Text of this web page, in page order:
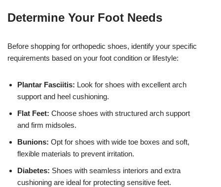
Determine Your Foot Needs
Before shopping for orthopedic shoes, identify your specific
requirements based on your foot condition or lifestyle:
Plantar Fasciitis: Look for shoes with excellent arch
support and heel cushioning.
Flat Feet: Choose shoes with structured arch support
and firm midsoles.
Bunions: Opt for shoes with wide toe boxes and soft,
flexible materials to prevent irritation.
Diabetes: Shoes with seamless interiors and extra
cushioning are ideal for protecting sensitive feet.